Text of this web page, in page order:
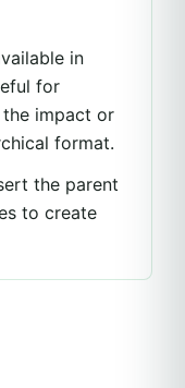
in
for
impact or
format.
the parent
to create